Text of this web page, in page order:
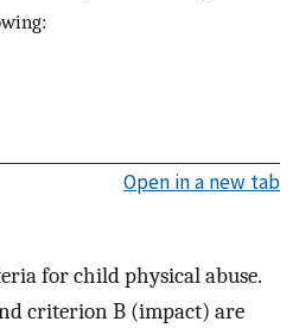
Open in a new tab
for child physical abuse.
criterion B (impact) are